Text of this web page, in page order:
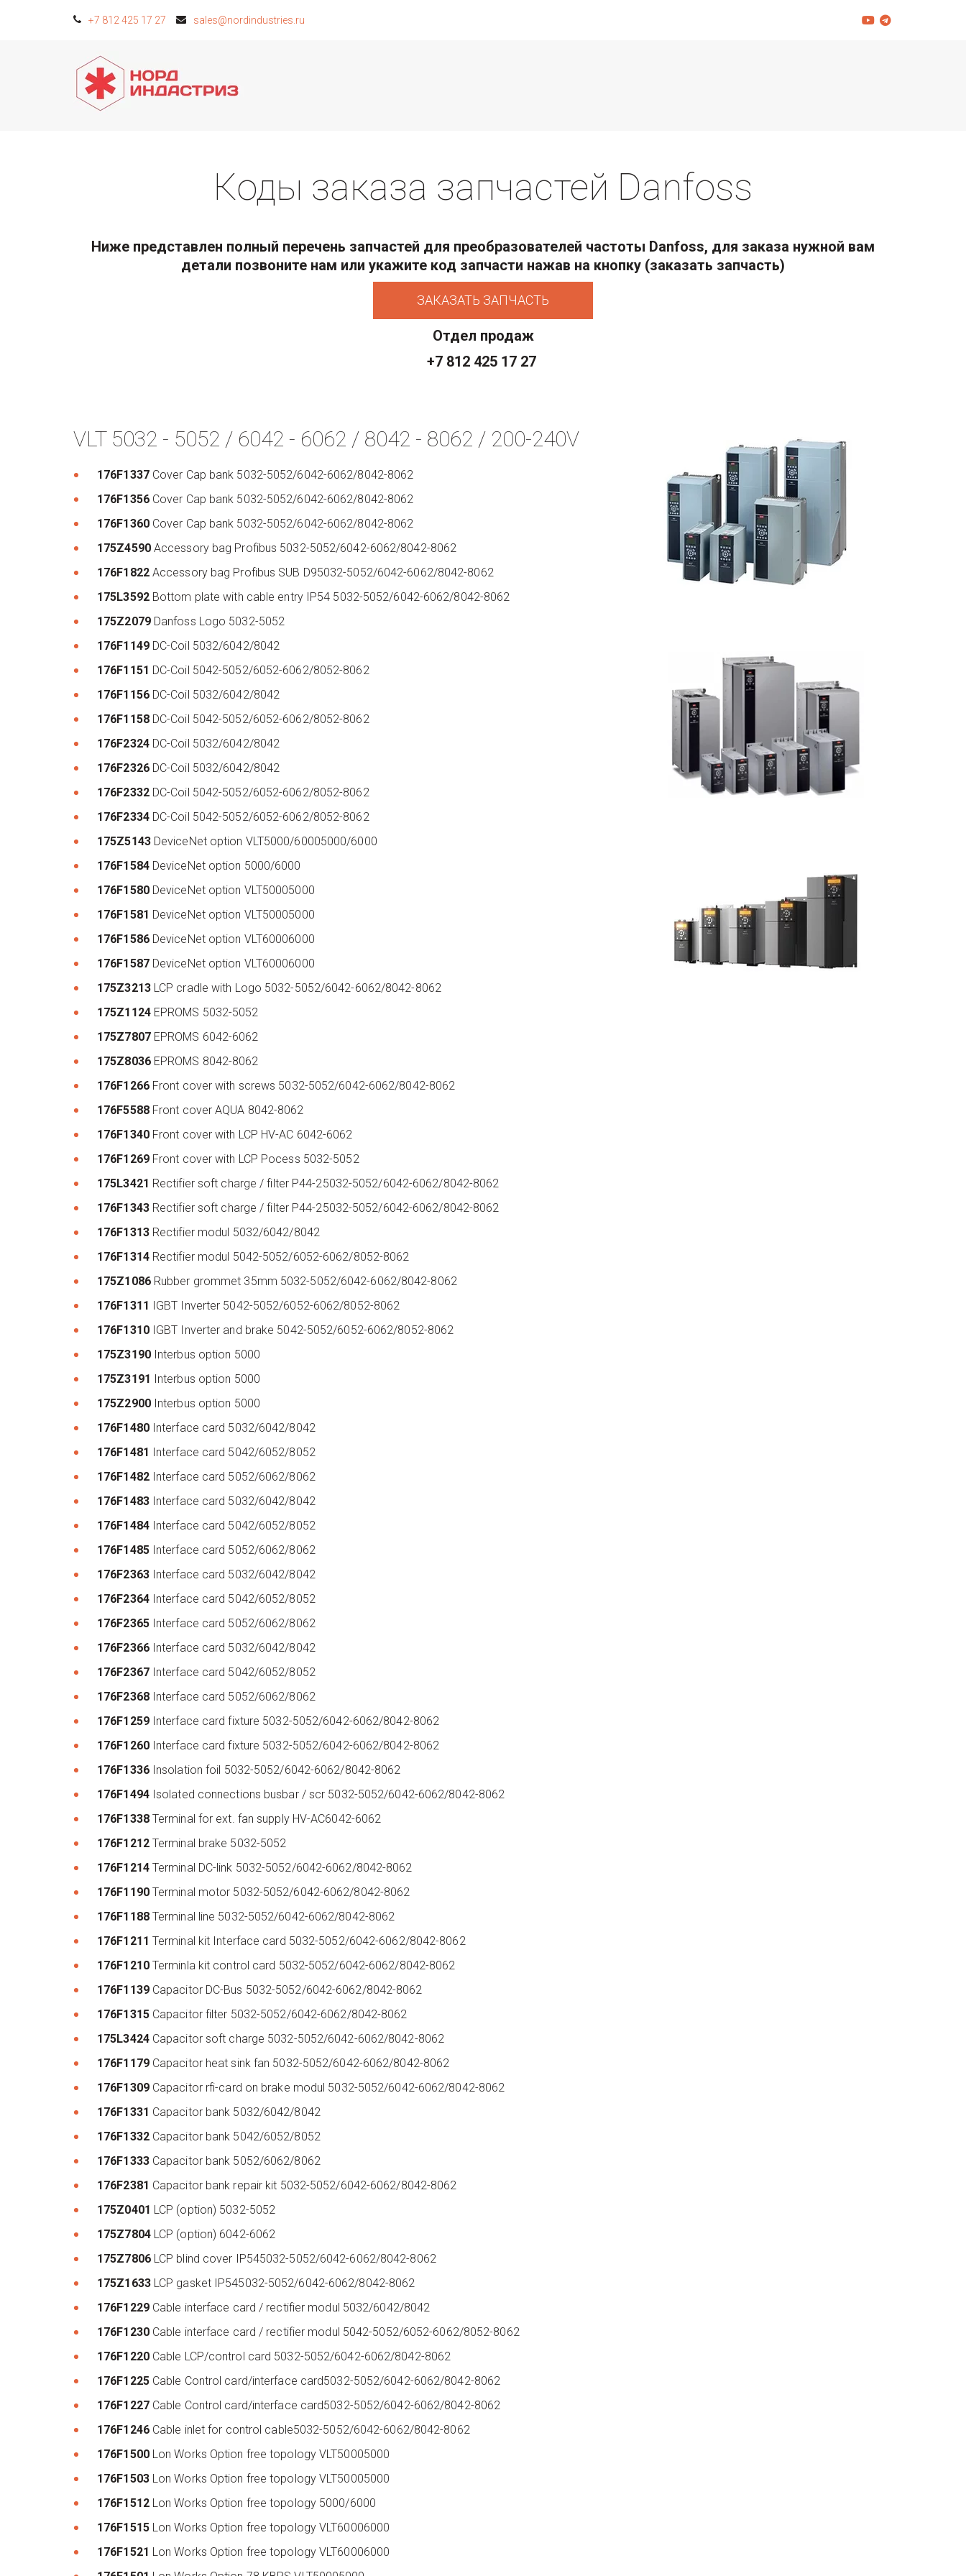
+7 812 425 17 27 sales@nordindustries.ru
Коды заказа запчастей Danfoss
Ниже представлен полный перечень запчастей для преобразователей частоты Danfoss, для заказа нужной вам
детали позвоните нам или укажите код запчасти нажав на кнопку (заказать запчасть)
ЗАКАЗАТЬ ЗАПЧАСТЬ
Отдел продаж
+7 812 425 17 27
VLT 5032 - 5052 / 6042 - 6062 / 8042 - 8062 / 200-240V
176F1337Cover Cap bank 5032-5052/6042-6062/8042-8062
176F1356Cover Cap bank 5032-5052/6042-6062/8042-8062
176F1360Cover Cap bank 5032-5052/6042-6062/8042-8062
175Z4590Accessory bag Profibus 5032-5052/6042-6062/8042-8062
176F1822 Accessory bag Profibus SUB D95032-5052/6042-6062/8042-8062
175L3592Bottom plate with cable entry IP54 5032-5052/6042-6062/8042-8062
175Z2079Danfoss Logo 5032-5052
176F1149DC-Coil 5032/6042/8042
176F1151 DC-Coil 5042-5052/6052-6062/8052-8062
176F1156DC-Coil 5032/6042/8042
176F1158DC-Coil 5042-5052/6052-6062/8052-8062
176F2324DC-Coil 5032/6042/8042
176F2326DC-Coil 5032/6042/8042
176F2332DC-Coil 5042-5052/6052-6062/8052-8062
176F2334DC-Coil 5042-5052/6052-6062/8052-8062
175Z5143DeviceNet option VLT5000/60005000/6000
176F1584DeviceNet option 5000/6000
176F1580DeviceNet option VLT50005000
176F1581 DeviceNet option VLT50005000
176F1586DeviceNet option VLT60006000
176F1587 DeviceNet option VLT60006000
175Z3213LCP cradle with Logo 5032-5052/6042-6062/8042-8062
175Z1124 EPROMS 5032-5052
175Z7807EPROMS 6042-6062
175Z8036EPROMS 8042-8062
176F1266Front cover with screws 5032-5052/6042-6062/8042-8062
176F5588Front cover AQUA 8042-8062
176F1340Front cover with LCP HV-AC 6042-6062
176F1269 Front cover with LCP Pocess 5032-5052
175L3421 Rectifier soft charge / filter P44-25032-5052/6042-6062/8042-8062
176F1343Rectifier soft charge / filter P44-25032-5052/6042-6062/8042-8062
176F1313Rectifier modul 5032/6042/8042
176F1314 Rectifier modul 5042-5052/6052-6062/8052-8062
175Z1086Rubber grommet 35mm 5032-5052/6042-6062/8042-8062
176F1311 IGBT Inverter 5042-5052/6052-6062/8052-8062
176F1310IGBT Inverter and brake 5042-5052/6052-6062/8052-8062
175Z3190Interbus option 5000
175Z3191 Interbus option 5000
175Z2900Interbus option 5000
176F1480Interface card 5032/6042/8042
176F1481 Interface card 5042/6052/8052
176F1482 Interface card 5052/6062/8062
176F1483Interface card 5032/6042/8042
176F1484Interface card 5042/6052/8052
176F1485 Interface card 5052/6062/8062
176F2363Interface card 5032/6042/8042
176F2364 Interface card 5042/6052/8052
176F2365Interface card 5052/6062/8062
176F2366Interface card 5032/6042/8042
176F2367Interface card 5042/6052/8052
176F2368Interface card 5052/6062/8062
176F1259Interface card fixture 5032-5052/6042-6062/8042-8062
176F1260Interface card fixture 5032-5052/6042-6062/8042-8062
176F1336Insolation foil 5032-5052/6042-6062/8042-8062
176F1494 Isolated connections busbar / scr 5032-5052/6042-6062/8042-8062
176F1338Terminal for ext. fan supply HV-AC6042-6062
176F1212Terminal brake 5032-5052
176F1214Terminal DC-link 5032-5052/6042-6062/8042-8062
176F1190Terminal motor 5032-5052/6042-6062/8042-8062
176F1188Terminal line 5032-5052/6042-6062/8042-8062
176F1211 Terminal kit Interface card 5032-5052/6042-6062/8042-8062
176F1210 Terminla kit control card 5032-5052/6042-6062/8042-8062
176F1139Capacitor DC-Bus 5032-5052/6042-6062/8042-8062
176F1315Capacitor filter 5032-5052/6042-6062/8042-8062
175L3424Capacitor soft charge 5032-5052/6042-6062/8042-8062
176F1179Capacitor heat sink fan 5032-5052/6042-6062/8042-8062
176F1309Capacitor rfi-card on brake modul 5032-5052/6042-6062/8042-8062
176F1331 Capacitor bank 5032/6042/8042
176F1332Capacitor bank 5042/6052/8052
176F1333Capacitor bank 5052/6062/8062
176F2381 Capacitor bank repair kit 5032-5052/6042-6062/8042-8062
175Z0401 LCP (option) 5032-5052
175Z7804LCP (option) 6042-6062
175Z7806LCP blind cover IP545032-5052/6042-6062/8042-8062
175Z1633LCP gasket IP545032-5052/6042-6062/8042-8062
176F1229 Cable interface card / rectifier modul 5032/6042/8042
176F1230Cable interface card / rectifier modul 5042-5052/6052-6062/8052-8062
176F1220Cable LCP/control card 5032-5052/6042-6062/8042-8062
176F1225 Cable Control card/interface card5032-5052/6042-6062/8042-8062
176F1227Cable Control card/interface card5032-5052/6042-6062/8042-8062
176F1246Cable inlet for control cable5032-5052/6042-6062/8042-8062
176F1500Lon Works Option free topology VLT50005000
176F1503 Lon Works Option free topology VLT50005000
176F1512Lon Works Option free topology 5000/6000
176F1515Lon Works Option free topology VLT60006000
176F1521 Lon Works Option free topology VLT60006000